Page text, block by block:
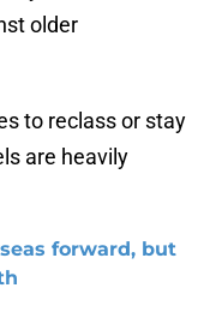
older
to reclass or stay
are heavily
forward, but